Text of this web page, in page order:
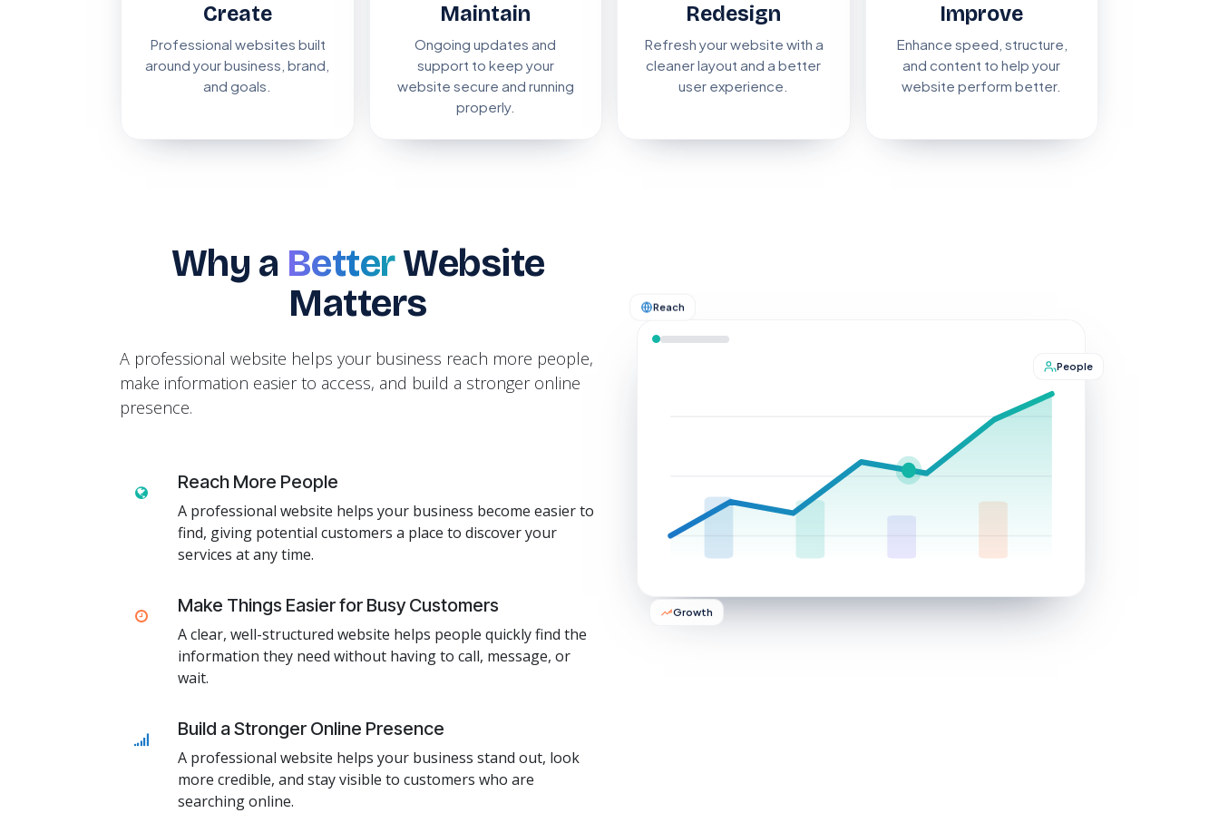
Create
Professional websites built
around your business, brand,
and goals.
Maintain
Ongoing updates and
support to keep your
website secure and running
properly.
Redesign
Refresh your website with a
cleaner layout and a better
user experience.
Improve
Enhance speed, structure,
and content to help your
website perform better.
Why a BetterWebsite
Matters
A professional website helps your business reach more people,
make information easier to access, and build a stronger online
presence.
Reach More People
A professional website helps your business become easier to
find, giving potential customers a place to discover your
services at any time.
Make Things Easier for Busy Customers
A clear, well-structured website helps people quickly find the
information they need without having to call, message, or
wait.
Build a Stronger Online Presence
A professional website helps your business stand out, look
more credible, and stay visible to customers who are
searching online.
Reach
People
Growth